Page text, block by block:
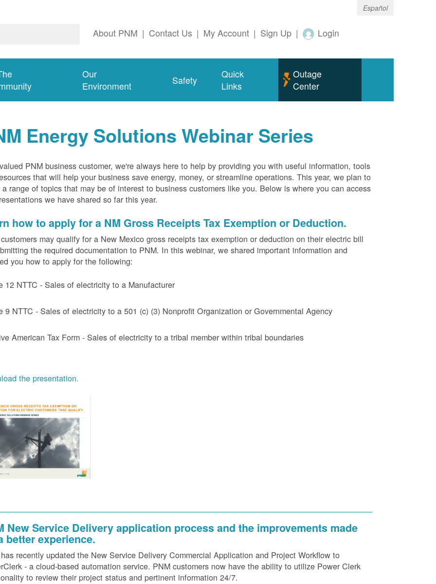
Español
About PNM | Contact Us | My Account | Sign Up | Login
Our
Environment
Safety
Quick
Links
Outage
Center
Energy Solutions Webinar Series
PNM business customer, we're always here to help by providing you with useful information, tools
that will help your business save energy, money, or streamline operations. This year, we plan to
a range of topics that may be of interest to business customers like you. Below is where you can access
we have shared so far this year.
how to apply for a NM Gross Receipts Tax Exemption or Deduction.
may qualify for a New Mexico gross receipts tax exemption or deduction on their electric bill
the required documentation to PNM. In this webinar, we shared important information and
you how to apply for the following:
12 NTTC - Sales of electricity to a Manufacturer
9 NTTC - Sales of electricity to a 501 (c) (3) Nonprofit Organization or Governmental Agency
American Tax Form - Sales of electricity to a tribal member within tribal boundaries
the presentation.
New Service Delivery application process and the improvements made
better experience.
recently updated the New Service Delivery Commercial Application and Project Workflow to
- a cloud-based automation service. PNM customers now have the ability to utilize Power Clerk
to review their project status and pertinent information 24/7.